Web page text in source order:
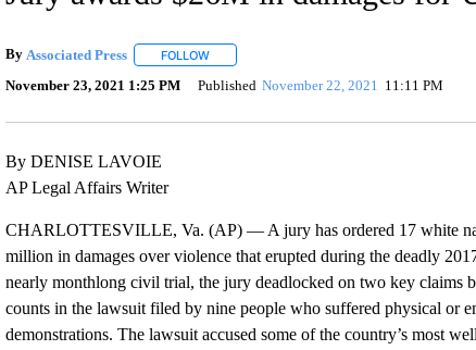
By Associated Press FOLLOWFOLLOW "" TO RECEIVE NOTIFICATIONS
November 23, 2021 1:25 PM Published November 22, 2021 11:11 PM
By DENISE LAVOIE
AP Legal Affairs Writer
CHARLOTTESVILLE, Va. (AP) — A jury has ordered 17 white
million in damages over violence that erupted during the deadly
nearly monthlong civil trial, the jury deadlocked on two key claims
counts in the lawsuit filed by nine people who suffered physical or
demonstrations. The lawsuit accused some of the country’s most